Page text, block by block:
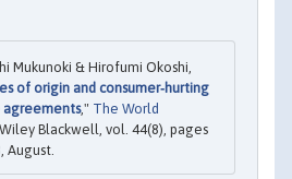
Mukunoki & Hirofumi Okoshi,
of origin and consumer‐hurting
," The World
Blackwell, vol. 44(8), pages
August.